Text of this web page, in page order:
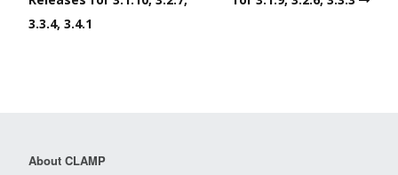
3.3.4, 3.4.1
About CLAMP